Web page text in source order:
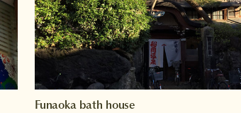
Funaoka bath house